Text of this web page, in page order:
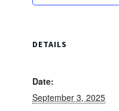
DETAILS
Date:
September 3, 2025